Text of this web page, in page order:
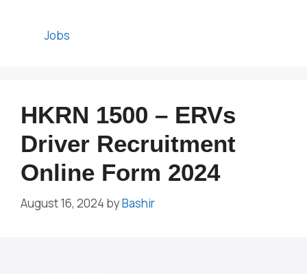
Categories
Jobs
HKRN 1500 – ERVs
Driver Recruitment
Online Form 2024
August 16, 2024 byBashir